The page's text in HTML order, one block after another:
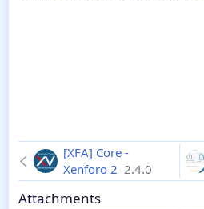
[XFA] Core -
Xenforo 2 2.4.0
Attachments